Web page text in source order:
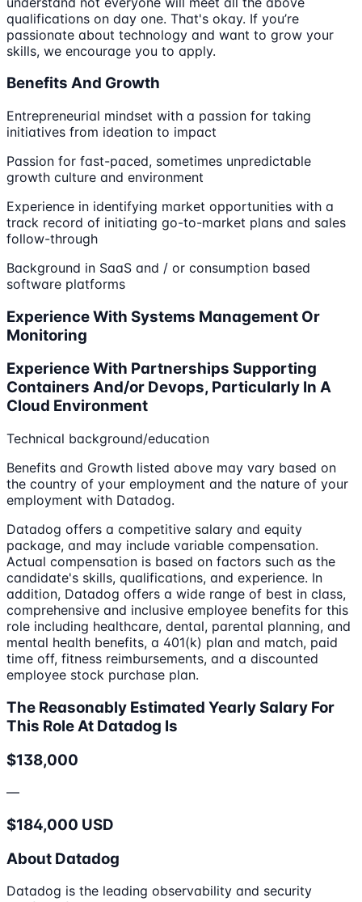
qualifications on day one. That's okay. If you’re
passionate about technology and want to grow your
skills, we encourage you to apply.
Benefits And Growth
Entrepreneurial mindset with a passion for taking
initiatives from ideation to impact
Passion for fast-paced, sometimes unpredictable
growth culture and environment
Experience in identifying market opportunities with a
track record of initiating go-to-market plans and sales
follow-through
Background in SaaS and / or consumption based
software platforms
Experience With Systems Management Or
Monitoring
Experience With Partnerships Supporting
Containers And/or Devops, Particularly In A
Cloud Environment
Technical background/education
Benefits and Growth listed above may vary based on
the country of your employment and the nature of your
employment with Datadog.
Datadog offers a competitive salary and equity
package, and may include variable compensation.
Actual compensation is based on factors such as the
candidate's skills, qualifications, and experience. In
addition, Datadog offers a wide range of best in class,
comprehensive and inclusive employee benefits for this
role including healthcare, dental, parental planning, and
mental health benefits, a 401(k) plan and match, paid
time off, fitness reimbursements, and a discounted
employee stock purchase plan.
The Reasonably Estimated Yearly Salary For
This Role At Datadog Is
$138,000
—
$184,000 USD
About Datadog
Datadog is the leading observability and security